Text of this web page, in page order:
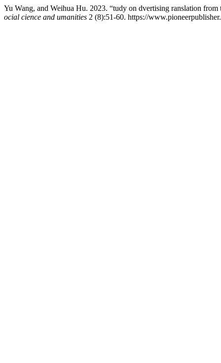
Yu Wang, and Weihua Hu. 2023. “tudy on dvertising ranslation
ocial cience and umanities 2 (8):51-60. https://